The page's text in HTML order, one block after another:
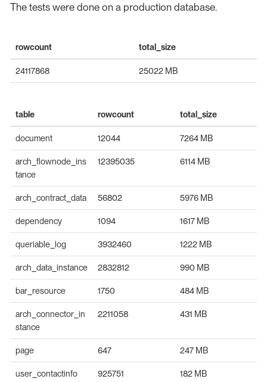
The tests were done on a production database.
rowcount total_size
24117868 25022 MB
table rowcount total_size
document 12044 7264 MB
arch_flownode_ins
tance
12395035 6114 MB
arch_contract_data 56802 5976 MB
dependency 1094 1617 MB
queriable_log 3932460 1222 MB
arch_data_instance 2832812 990 MB
bar_resource 1750 484 MB
arch_connector_in
stance
2211058 431 MB
page 647 247 MB
user_contactinfo 925751 182 MB